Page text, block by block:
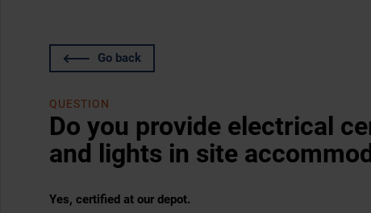
Go back
QUESTION
Do you provide electrical
and lights in site
Yes, certified at our depot.